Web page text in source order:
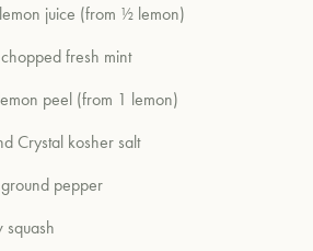
juice (from ½ lemon)
fresh mint
peel (from 1 lemon)
Crystal kosher salt
pepper